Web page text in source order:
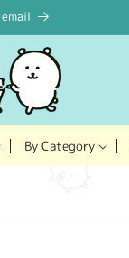
By Category